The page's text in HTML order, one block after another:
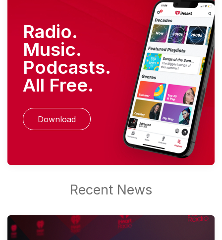
Radio.
Music.
Podcasts.
All Free.
Download